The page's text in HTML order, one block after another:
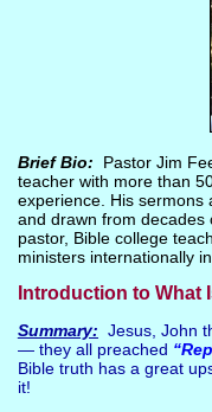
Brief Bio: Pastor Jim
teacher with more than
experience. His sermons
and drawn from decades
pastor, Bible college
ministers internationally
Introduction to What
Summary: Jesus, John
— they all preached
Bible truth has a great
it!